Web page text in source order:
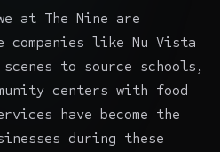
at The Nine are
like Nu Vista
to source schools,
centers with food
have become the
during these